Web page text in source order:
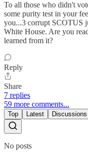
To all those who didn't
some purity test in your
you...3 corrupt SCOTUS
White House. Are you
learned from it?
Reply
Share
7 replies
59 more comments...
Top Latest Discussions
No posts